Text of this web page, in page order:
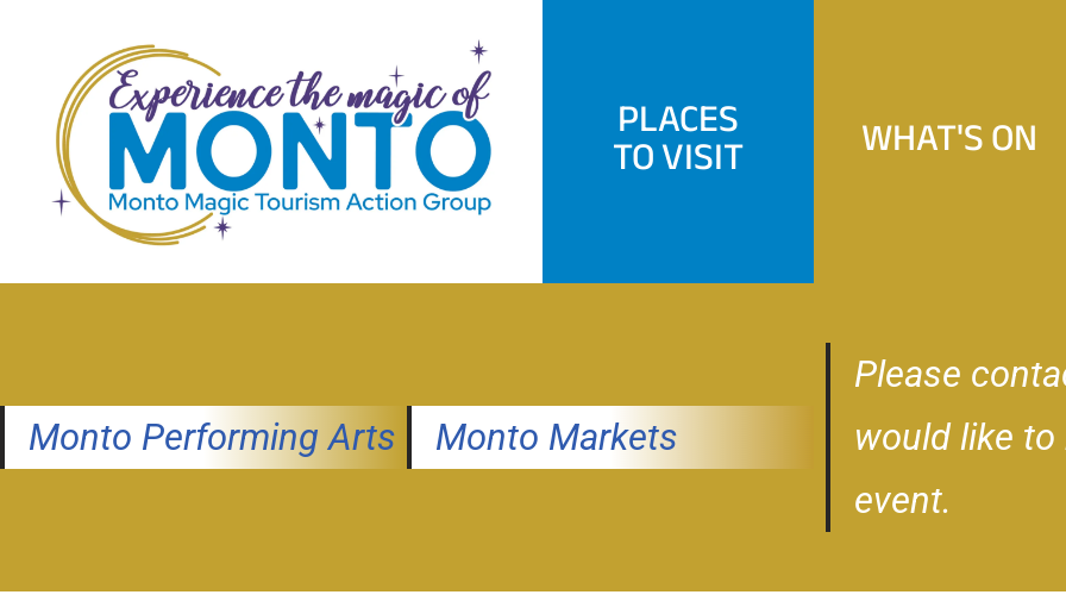
content
PLACES
TO VISIT WHAT'S ON
Monto Performing Arts Monto Markets
Please
would like
event.